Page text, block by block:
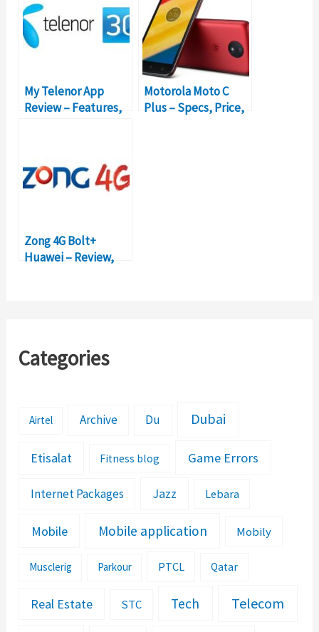
My Telenor App
Review – Features,
Motorola Moto C
Plus – Specs, Price,
Zong 4G Bolt+
Huawei – Review,
Categories
Airtel Archive Du Dubai
Etisalat Fitness blog Game Errors
Internet Packages Jazz Lebara
Mobile Mobile application Mobily
Musclerig Parkour PTCL Qatar
Real Estate STC Tech Telecom